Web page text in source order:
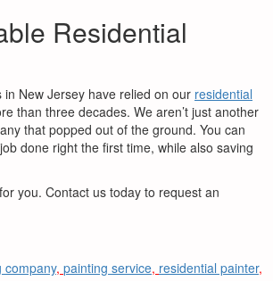
Residential
in New Jersey have relied on our residential
than three decades. We aren’t just another
that popped out of the ground. You can
done right the first time, while also saving
you. Contact us today to request an
company, painting service, residential painter,